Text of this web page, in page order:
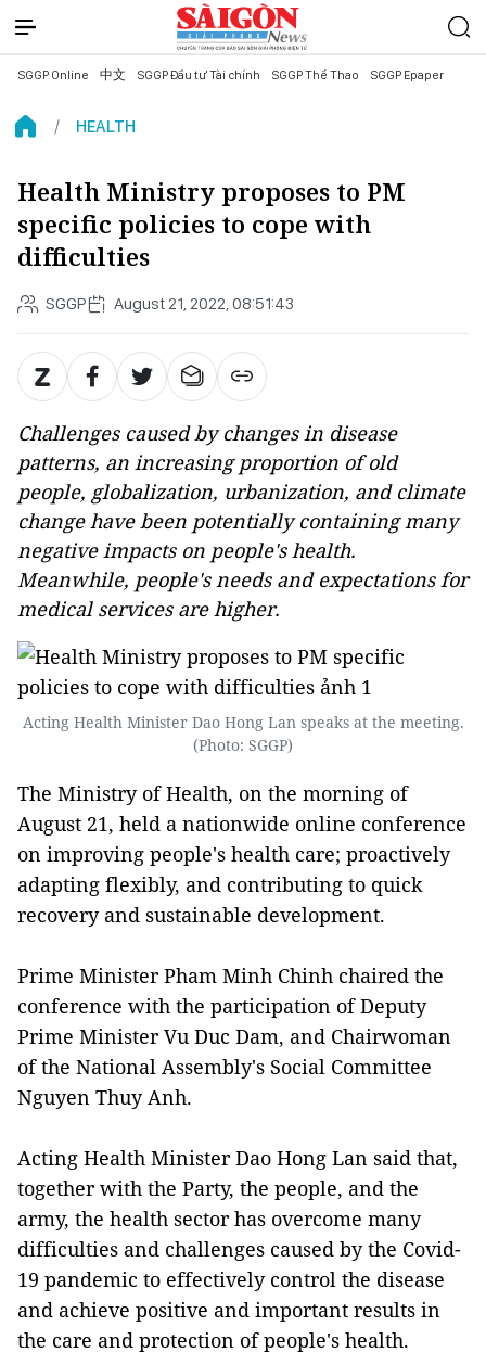
SGGP Online 中文 SGGP Đầu tư Tài chính SGGP Thể Thao SGGP Epaper
HEALTH
Health Ministry proposes to PM
specific policies to cope with
difficulties
SGGP August 21, 2022, 08:51:43
Challenges caused by changes in disease
patterns, an increasing proportion of old
people, globalization, urbanization, and climate
change have been potentially containing many
negative impacts on people's health.
Meanwhile, people's needs and expectations for
medical services are higher.
Acting Health Minister Dao Hong Lan speaks at the meeting.
(Photo: SGGP)
The Ministry of Health, on the morning of
August 21, held a nationwide online conference
on improving people's health care; proactively
adapting flexibly, and contributing to quick
recovery and sustainable development.
Prime Minister Pham Minh Chinh chaired the
conference with the participation of Deputy
Prime Minister Vu Duc Dam, and Chairwoman
of the National Assembly's Social Committee
Nguyen Thuy Anh.
Acting Health Minister Dao Hong Lan said that,
together with the Party, the people, and the
army, the health sector has overcome many
difficulties and challenges caused by the Covid-
19 pandemic to effectively control the disease
and achieve positive and important results in
the care and protection of people's health.